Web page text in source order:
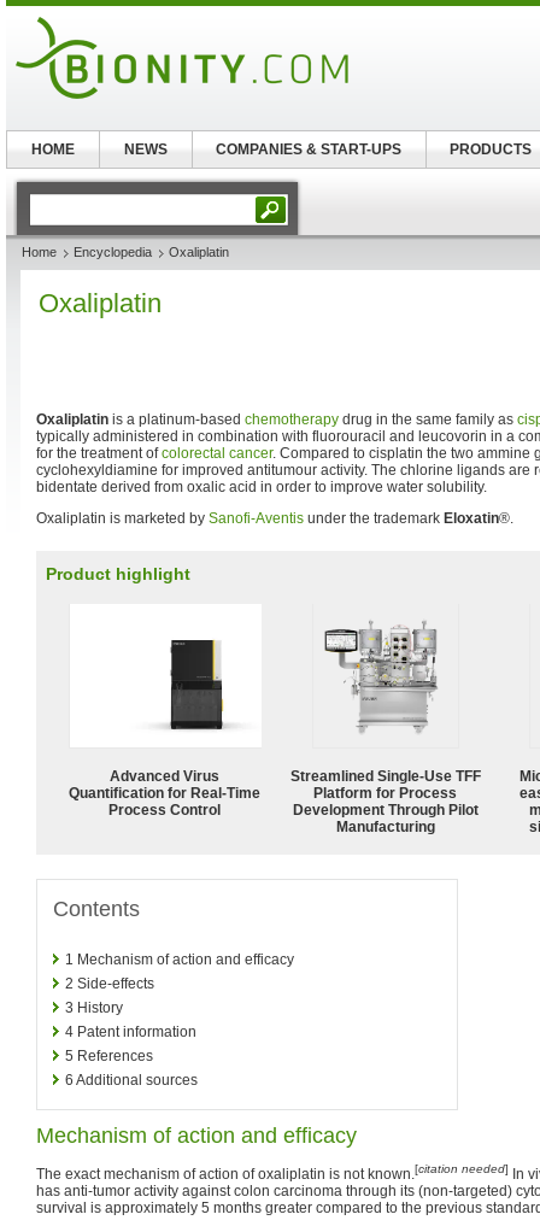
Home Encyclopedia Oxaliplatin
Oxaliplatin
Oxaliplatin is a platinum-based chemotherapy drug in the same family as
typically administered in combination with fluorouracil and leucovorin in a
for the treatment ofcolorectal cancer. Compared to cisplatin the two ammine
cyclohexyldiamine for improved antitumour activity. The chlorine ligands are
bidentate derived from oxalic acid in order to improve water solubility.
Oxaliplatin is marketed by Sanofi-Aventis under the trademark Eloxatin®.
Product highlight
Advanced Virus
Quantification for Real-Time
Process Control
Streamlined Single-Use TFF
Platform for Process
Development Through Pilot
Manufacturing
Contents
1 Mechanism of action and efficacy
2 Side-effects
3 History
4 Patent information
5 References
6 Additional sources
Mechanism of action and efficacy
The exact mechanism of action of oxaliplatin is not known.[citation needed]
In
has anti-tumor activity against colon carcinoma through its (non-targeted)
survival is approximately 5 months greater compared to the previous
HOME NEWS COMPANIES & START-UPS PRODUCTS